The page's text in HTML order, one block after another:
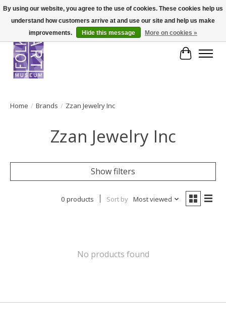
Cart
Home / Brands / Zzan Jewelry Inc
Zzan Jewelry Inc
Show filters
0 products Sort by Most viewed
No products found
By using our website, you agree to the use of cookies. These cookies help us
understand how customers arrive at and use our site and help us make
improvements.
Hide this message More on cookies »